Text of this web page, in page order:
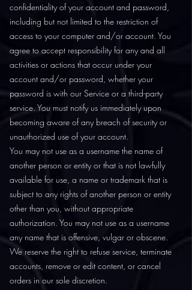
confidentiality of your account and password,
including but not limited to the restriction of
access to your computer and/or account. You
agree to accept responsibility for any and all
activities or actions that occur under your
account and/or password, whether your
password is with our Service or a third-party
service. You must notify us immediately upon
becoming aware of any breach of security or
unauthorized use of your account.
You may not use as a username the name of
another person or entity or that is not lawfully
available for use, a name or trademark that is
subject to any rights of another person or entity
other than you, without appropriate
authorization. You may not use as a username
any name that is offensive, vulgar or obscene.
We reserve the right to refuse service, terminate
accounts, remove or edit content, or cancel
orders in our sole discretion.